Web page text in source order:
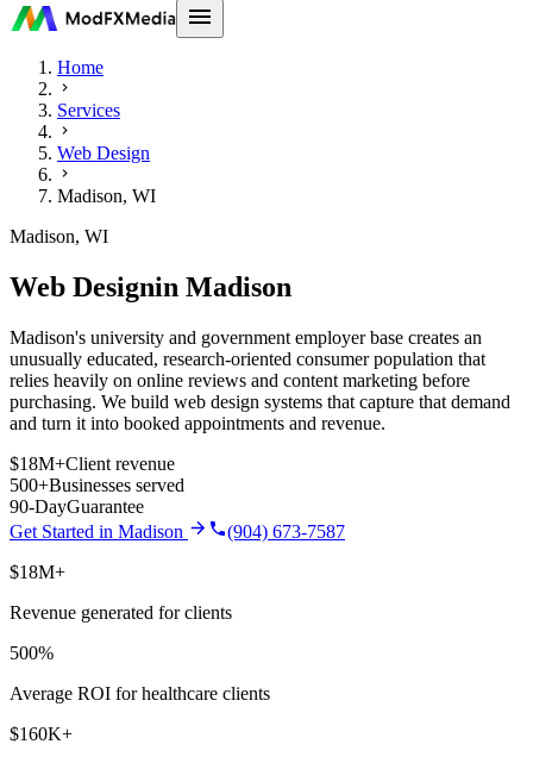
Home
Services
Web Design
Madison, WI
Madison, WI
Web Designin Madison
Madison's university and government employer base creates an
unusually educated, research-oriented consumer population that
relies heavily on online reviews and content marketing before
purchasing. We build web design systems that capture that demand
and turn it into booked appointments and revenue.
$18M+Client revenue
500+Businesses served
90-DayGuarantee
Get Started in Madison
(904) 673-7587
$18M+
Revenue generated for clients
500%
Average ROI for healthcare clients
$160K+